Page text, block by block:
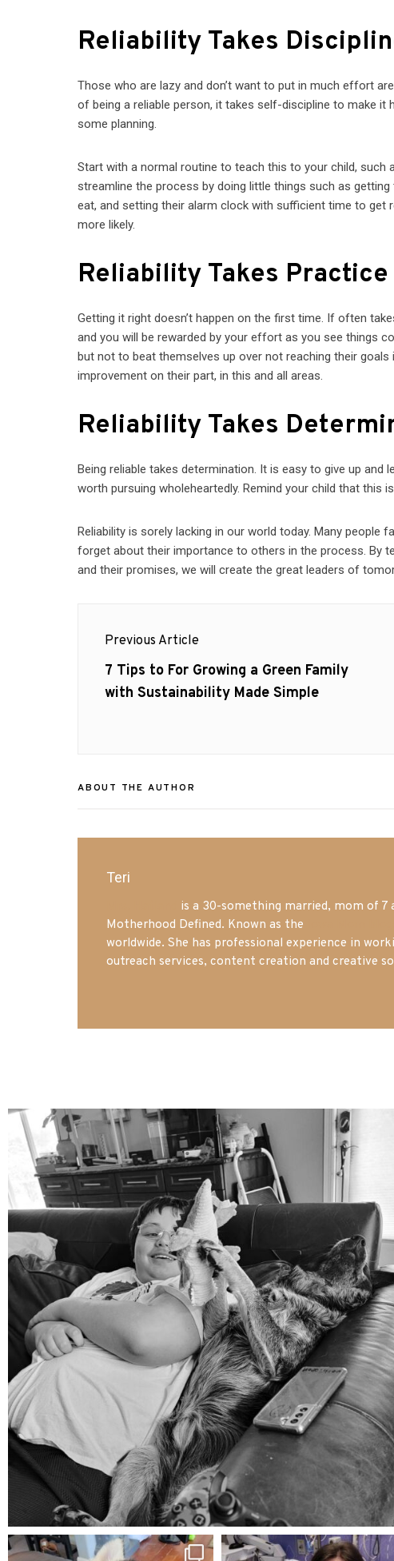
Reliability Takes
Those who are lazy and don’t want to put in much effort
of being a reliable person, it takes self-discipline to make
some planning.
Start with a normal routine to teach this to your child, such
streamline the process by doing little things such as
eat, and setting their alarm clock with sufficient time to get
more likely.
Reliability Takes Practice
Getting it right doesn’t happen on the first time. If often
and you will be rewarded by your effort as you see things
but not to beat themselves up over not reaching their
improvement on their part, in this and all areas.
Reliability Takes
Being reliable takes determination. It is easy to give up
worth pursuing wholeheartedly. Remind your child that this
Reliability is sorely lacking in our world today. Many
forget about their importance to others in the process. By
and their promises, we will create the great leaders of
navigation
Previous Article
Previous
post:
7 Tips to For Growing a Green Family
with Sustainability Made Simple
ABOUT THE AUTHOR
Teri
is a 30-something married, mom of
Motherhood Defined. Known as the
worldwide. She has professional experience in
outreach services, content creation and creative
mdefined
Aug 5
mdefined mdefined